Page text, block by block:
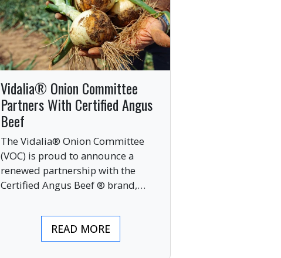
Vidalia® Onion Committee
Partners With Certified Angus
Beef
The Vidalia® Onion Committee
(VOC) is proud to announce a
renewed partnership with the
Certified Angus Beef ® brand,
industry’s most respected
premium labels.READ MORE